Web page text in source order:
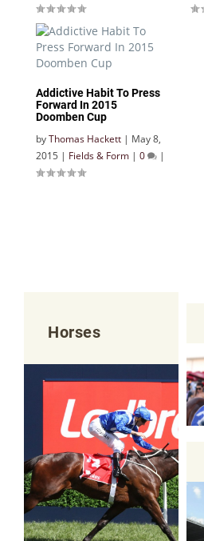
Addictive Habit To Press
Forward In 2015
Doomben Cup
byThomas Hackett | May 8,
2015 | Fields & Form | 0 |
Horses